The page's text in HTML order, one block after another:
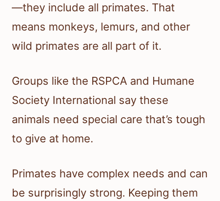
—they include all primates. That
means monkeys, lemurs, and other
wild primates are all part of it.
Groups like the RSPCA and Humane
Society International say these
animals need special care that’s tough
to give at home.
Primates have complex needs and can
be surprisingly strong. Keeping them